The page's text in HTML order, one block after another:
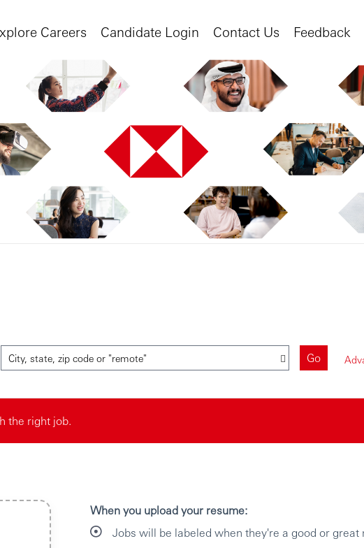
Careers Candidate Login Contact Us Feedback
City, state, zip code or "remote" Go
the right job.
When you upload your resume:
Jobs will be labeled when they're a good or great